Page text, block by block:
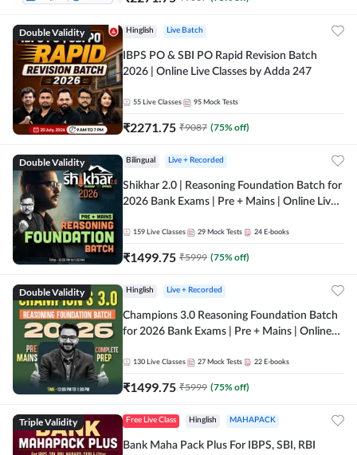
Double Validity Hinglish Live Batch
IBPS PO & SBI PO Rapid Revision Batch
2026 | Online Live Classes by Adda 247
55 Live Classes 95 Mock Tests
₹2271.75 ₹9087 (75% off)
Double Validity Bilingual Live + Recorded
Shikhar 2.0 | Reasoning Foundation Batch for
2026 Bank Exams | Pre + Mains | Online Live
159 Live Classes 29 Mock Tests 24 E-books
₹1499.75 ₹5999 (75% off)
Double Validity Hinglish Live + Recorded
Champions 3.0 Reasoning Foundation Batch
for 2026 Bank Exams | Pre + Mains | Online
130 Live Classes 27 Mock Tests 22 E-books
₹1499.75 ₹5999 (75% off)
Triple Validity Free Live Class Hinglish MAHAPACK
Bank Maha Pack Plus For IBPS, SBI, RBI